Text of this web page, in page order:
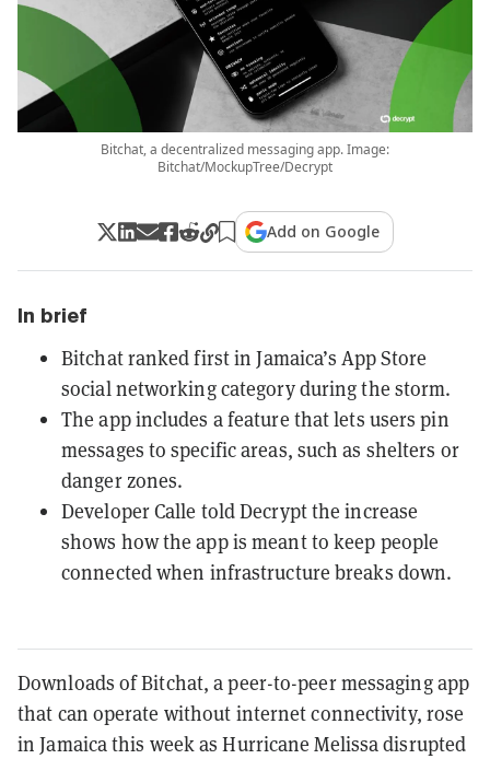
Bitchat, a decentralized messaging app. Image:
Bitchat/MockupTree/Decrypt
Add on Google
In brief
Bitchat ranked first in Jamaica’s App Store
social networking category during the storm.
The app includes a feature that lets users pin
messages to specific areas, such as shelters or
danger zones.
Developer Calle told Decrypt the increase
shows how the app is meant to keep people
connected when infrastructure breaks down.
Downloads of Bitchat, a peer-to-peer messaging app
that can operate without internet connectivity, rose
in Jamaica this week as Hurricane Melissa disrupted